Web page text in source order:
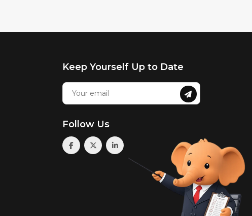
Keep Yourself Up to Date
Follow Us